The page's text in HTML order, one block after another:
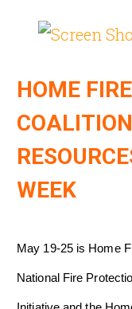
HOME
WEEK
May 19-25 is Home
National Fire